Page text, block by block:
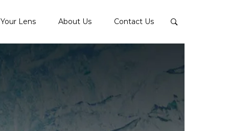
Lens About Us Contact Us